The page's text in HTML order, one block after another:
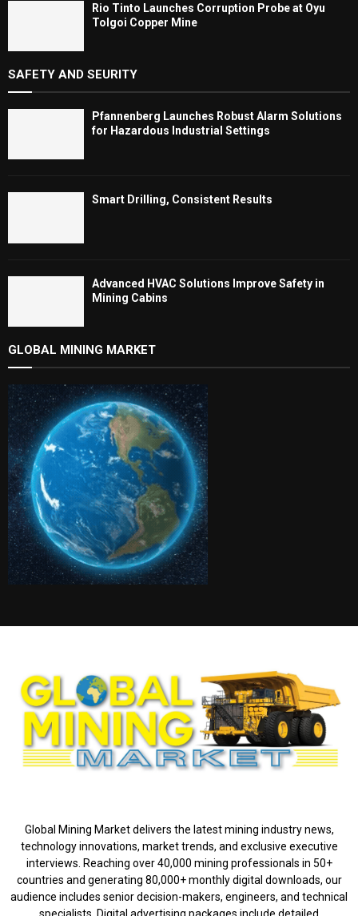
Rio Tinto Launches Corruption Probe at Oyu
Tolgoi Copper Mine
SAFETY AND SEURITY
Pfannenberg Launches Robust Alarm Solutions
for Hazardous Industrial Settings
Smart Drilling, Consistent Results
Advanced HVAC Solutions Improve Safety in
Mining Cabins
GLOBAL MINING MARKET
Global Mining Market delivers the latest mining industry news,
technology innovations, market trends, and exclusive executive
interviews. Reaching over 40,000 mining professionals in 50+
countries and generating 80,000+ monthly digital downloads, our
audience includes senior decision-makers, engineers, and technical
specialists. Digital advertising packages include detailed